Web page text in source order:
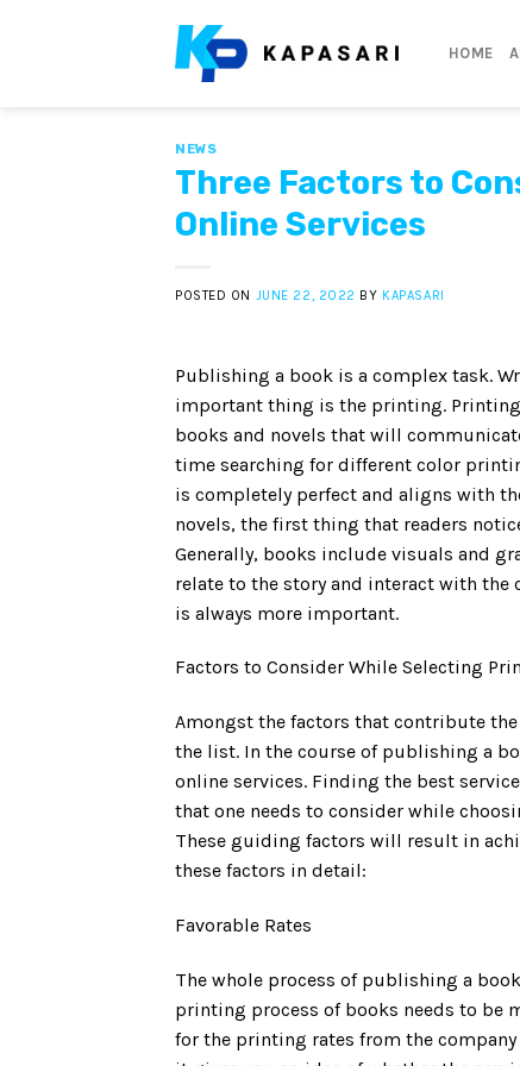
HOME
NEWS
Three Factors to
Online Services
POSTED ON JUNE 22, 2022 BY KAPASARI
Publishing a book is a complex task.
important thing is the printing.
books and novels that will
time searching for different color
is completely perfect and aligns with
novels, the first thing that readers
Generally, books include visuals and
relate to the story and interact with the
is always more important.
Factors to Consider While Selecting
Amongst the factors that contribute
the list. In the course of publishing a
online services. Finding the best
that one needs to consider while
These guiding factors will result in
these factors in detail:
Favorable Rates
The whole process of publishing a
printing process of books needs to be
for the printing rates from the